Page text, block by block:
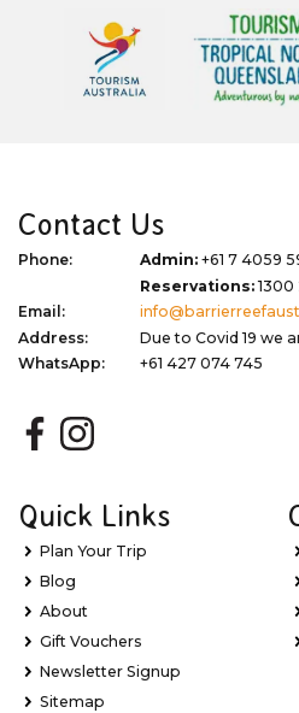
Contact Us
Phone: Admin: +61 7 4059
Reservations:1300
Email:
Address:
Due to Covid 19 we
WhatsApp:
+61 427 074 745
Quick Links
Plan Your Trip
Blog
About
Gift Vouchers
Newsletter Signup
Sitemap